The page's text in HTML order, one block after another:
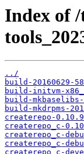
Index of /
../
build-20160629-
build-initvm-
build-mkbaselibs-
build-mkdrpms-
createrepo-
createrepo_c-
createrepo_c-
createrepo_c-
createrepo_c-